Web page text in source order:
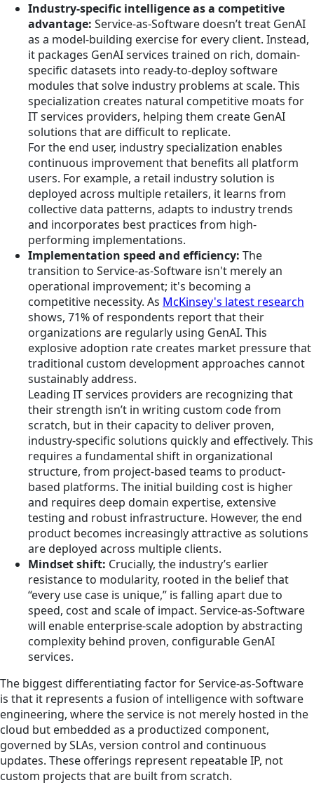
Industry-specific intelligence as a competitive
advantage: Service-as-Software doesn’t treat GenAI
as a model-building exercise for every client. Instead,
it packages GenAI services trained on rich, domain-
specific datasets into ready-to-deploy software
modules that solve industry problems at scale. This
specialization creates natural competitive moats for
IT services providers, helping them create GenAI
solutions that are difficult to replicate.
For the end user, industry specialization enables
continuous improvement that benefits all platform
users. For example, a retail industry solution is
deployed across multiple retailers, it learns from
collective data patterns, adapts to industry trends
and incorporates best practices from high-
performing implementations.
Implementation speed and efficiency: The
transition to Service-as-Software isn't merely an
operational improvement; it's becoming a
competitive necessity. As McKinsey's latest research
shows, 71% of respondents report that their
organizations are regularly using GenAI. This
explosive adoption rate creates market pressure that
traditional custom development approaches cannot
sustainably address.
Leading IT services providers are recognizing that
their strength isn’t in writing custom code from
scratch, but in their capacity to deliver proven,
industry-specific solutions quickly and effectively. This
requires a fundamental shift in organizational
structure, from project-based teams to product-
based platforms. The initial building cost is higher
and requires deep domain expertise, extensive
testing and robust infrastructure. However, the end
product becomes increasingly attractive as solutions
are deployed across multiple clients.
Mindset shift: Crucially, the industry’s earlier
resistance to modularity, rooted in the belief that
“every use case is unique,” is falling apart due to
speed, cost and scale of impact. Service-as-Software
will enable enterprise-scale adoption by abstracting
complexity behind proven, configurable GenAI
services.
The biggest differentiating factor for Service-as-Software
is that it represents a fusion of intelligence with software
engineering, where the service is not merely hosted in the
cloud but embedded as a productized component,
governed by SLAs, version control and continuous
updates. These offerings represent repeatable IP, not
custom projects that are built from scratch.